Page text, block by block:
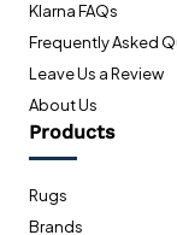
Klarna FAQs
Frequently Asked
Leave Us a Review
About Us
Products
Rugs
Brands